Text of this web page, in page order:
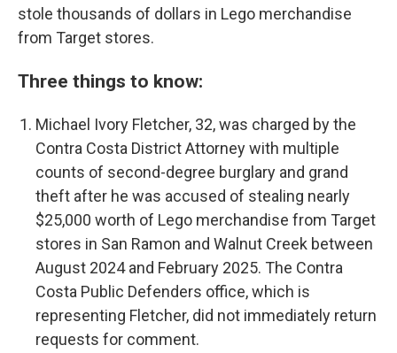
stole thousands of dollars in Lego merchandise
from Target stores.
Three things to know:
Michael Ivory Fletcher, 32, was charged by the
Contra Costa District Attorney with multiple
counts of second-degree burglary and grand
theft after he was accused of stealing nearly
$25,000 worth of Lego merchandise from Target
stores in San Ramon and Walnut Creek between
August 2024 and February 2025. The Contra
Costa Public Defenders office, which is
representing Fletcher, did not immediately return
requests for comment.